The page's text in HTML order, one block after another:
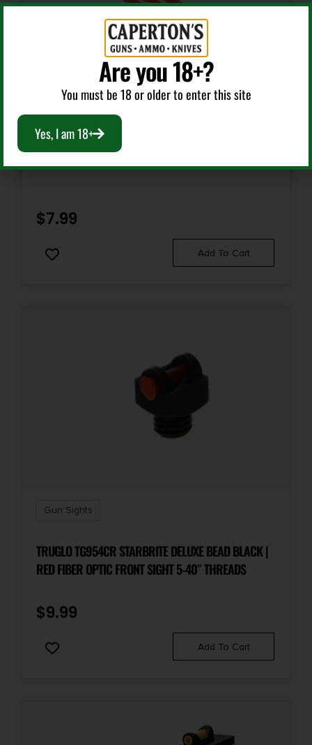
Gun Sights
TRIJICON FIBER REPLACEMENT RED 3PK
$7.99
Add To Cart
Gun Sights
TRUGLO TG954CR STARBRITE DELUXE BEAD BLACK |
RED FIBER OPTIC FRONT SIGHT 5-40″ THREADS
$9.99
Add To Cart
Are you 18+?
You must be 18 or older to enter this site
Yes, I am 18+